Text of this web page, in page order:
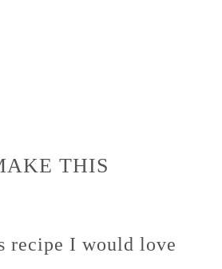
THIS
recipe I would love